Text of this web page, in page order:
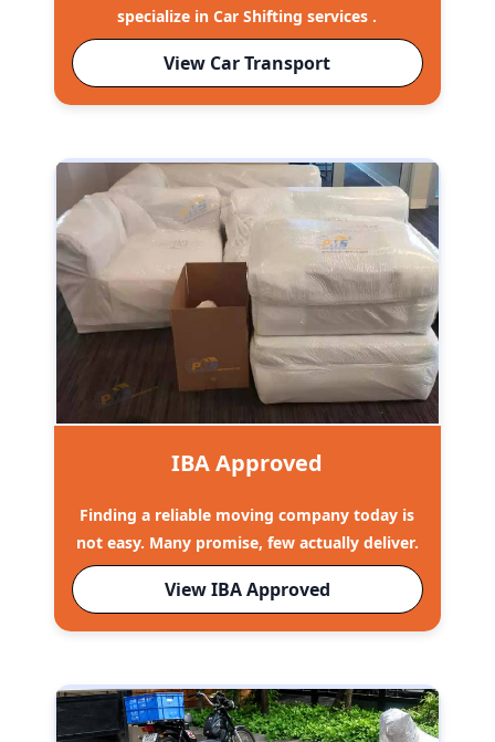
specialize in Car Shifting services .
View Car Transport
IBA Approved
Finding a reliable moving company today is
not easy. Many promise, few actually deliver.
View IBA Approved